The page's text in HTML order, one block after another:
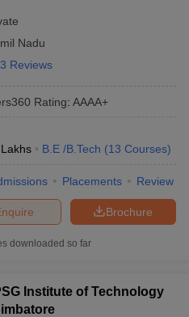
Nadu
Reviews
Rating: AAAA+
B.E /B.Tech (13 Courses)
Placements Review
Brochure
downloaded so far
Institute of Technology